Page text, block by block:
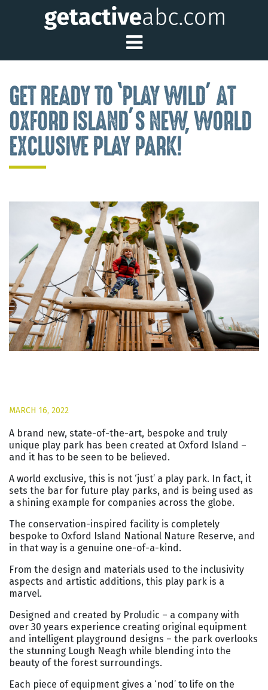
Toggle Main
GET READY TO ‘PLAY WILD’ AT
OXFORD ISLAND’S NEW, WORLD
EXCLUSIVE PLAY PARK!
MARCH 16, 2022
A brand new, state-of-the-art, bespoke and truly
unique play park has been created at Oxford Island –
and it has to be seen to be believed.
A world exclusive, this is not ‘just’ a play park. In fact, it
sets the bar for future play parks, and is being used as
a shining example for companies across the globe.
The conservation-inspired facility is completely
bespoke to Oxford Island National Nature Reserve, and
in that way is a genuine one-of-a-kind.
From the design and materials used to the inclusivity
aspects and artistic additions, this play park is a
marvel.
Designed and created by Proludic – a company with
over 30 years experience creating original equipment
and intelligent playground designs – the park overlooks
the stunning Lough Neagh while blending into the
beauty of the forest surroundings.
Each piece of equipment gives a ‘nod’ to life on the